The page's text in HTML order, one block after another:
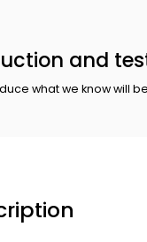
and
what we know will